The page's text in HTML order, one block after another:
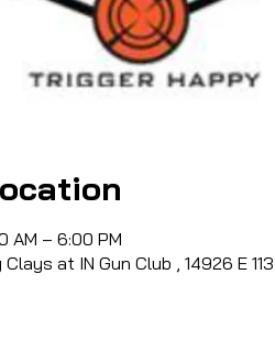
AM – 6:00 PM
at IN Gun Club , 14926 E